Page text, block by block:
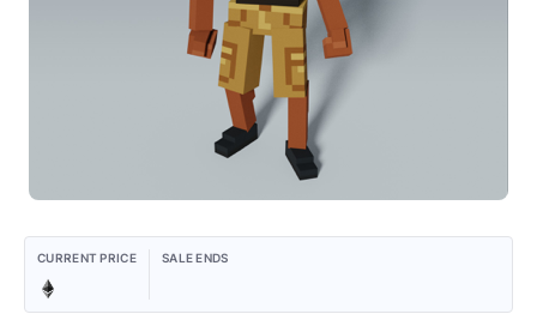
CURRENT PRICE SALE ENDS